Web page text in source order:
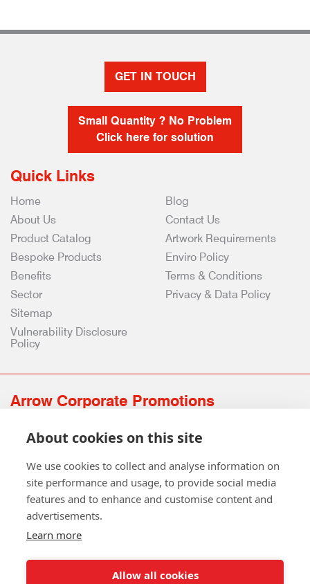
GET IN TOUCH
Small Quantity ? No Problem
Click here for solution
Quick Links
Home
About Us
Product Catalog
Bespoke Products
Benefits
Sector
Blog
Contact Us
Artwork Requirements
Enviro Policy
Terms & Conditions
Privacy & Data Policy
Sitemap
Vulnerability Disclosure
Policy
Arrow Corporate Promotions
0141 639 4210 | 01224 516 654
info@arrowcorporate.co.uk
About cookies on this site
We use cookies to collect and analyse information on
site performance and usage, to provide social media
features and to enhance and customise content and
advertisements.
Learn more
Allow all cookies